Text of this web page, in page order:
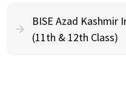
BISE Azad Kashmir
(11th & 12th Class)